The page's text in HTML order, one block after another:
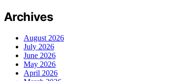
Archives
August 2026
July 2026
June 2026
May 2026
April 2026